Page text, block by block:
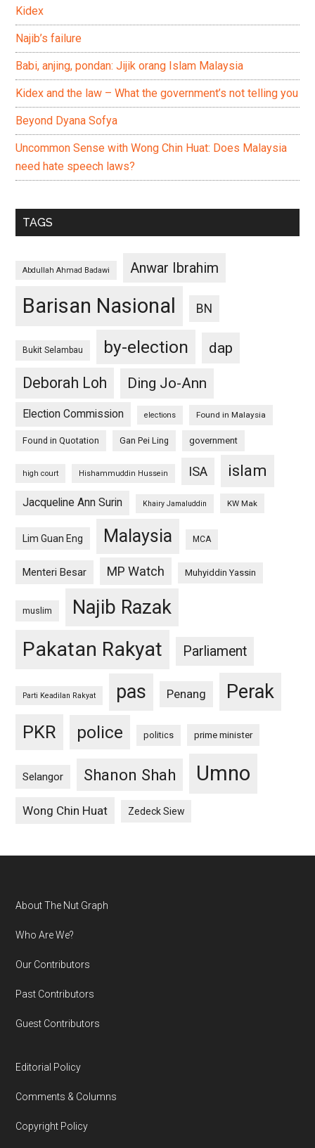
Kidex
Najib’s failure
Babi, anjing, pondan: Jijik orang Islam Malaysia
Kidex and the law – What the government’s not telling you
Beyond Dyana Sofya
Uncommon Sense with Wong Chin Huat: Does Malaysia
need hate speech laws?
TAGS
Abdullah Ahmad Badawi Anwar Ibrahim
Barisan Nasional BN
Bukit Selambau by-election
dap
Deborah Loh
Ding Jo-Ann
Election Commission elections Found in Malaysia
Found in Quotation Gan Pei Ling government
high court Hishammuddin Hussein ISA islam
Jacqueline Ann Surin Khairy Jamaluddin KW Mak
Lim Guan Eng Malaysia MCA
Menteri Besar MP Watch Muhyiddin Yassin
muslim Najib Razak
Pakatan Rakyat Parliament
Parti Keadilan Rakyat pas Penang Perak
PKR police politics prime minister
Selangor Shanon Shah Umno
Wong Chin Huat Zedeck Siew
Footer
About The Nut Graph
Who Are We?
Our Contributors
Past Contributors
Guest Contributors
Editorial Policy
Comments & Columns
Copyright Policy